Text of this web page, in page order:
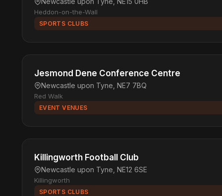
Heddon-on-the-Wall
SPORTS CLUBS
Jesmond Dene Conference Centre
Newcastle upon Tyne, NE7 7BQ
Red Walk
EVENT VENUES
Killingworth Football Club
Newcastle upon Tyne, NE12 6SE
Killingworth
SPORTS CLUBS